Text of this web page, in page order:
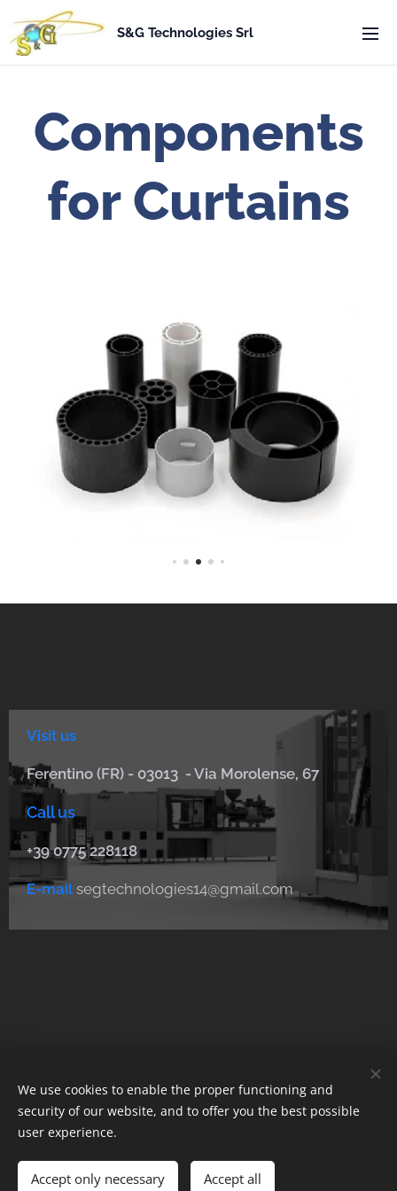
S&G Technologies Srl
Components
for Curtains
Visit us
Ferentino (FR) - 03013 - Via Morolense, 67
Call us
+39 0775 228118
E-mail segtechnologies14@gmail.com
© 2023 Tutti i diritti riservati
Languages
We use cookies to enable the proper functioning and
security of our website, and to offer you the best possible
user experience.
Accept only necessary Accept all